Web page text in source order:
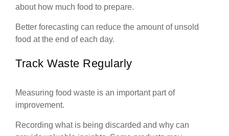
about how much food to prepare.
Better forecasting can reduce the amount of unsold
food at the end of each day.
Track Waste Regularly
Measuring food waste is an important part of
improvement.
Recording what is being discarded and why can